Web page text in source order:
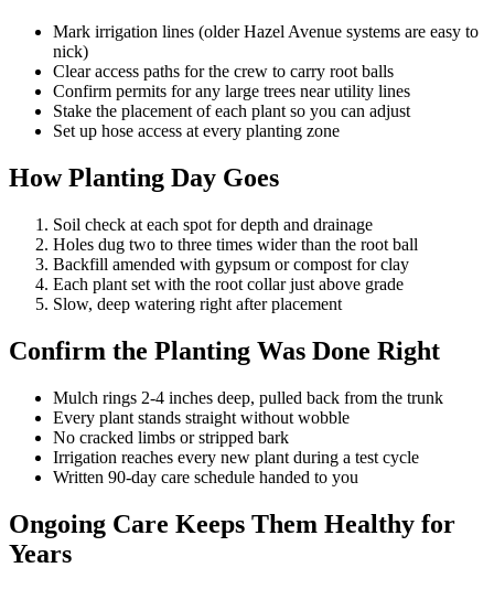
Mark irrigation lines (older Hazel Avenue systems are easy to
nick)
Clear access paths for the crew to carry root balls
Confirm permits for any large trees near utility lines
Stake the placement of each plant so you can adjust
Set up hose access at every planting zone
How Planting Day Goes
Soil check at each spot for depth and drainage
Holes dug two to three times wider than the root ball
Backfill amended with gypsum or compost for clay
Each plant set with the root collar just above grade
Slow, deep watering right after placement
Confirm the Planting Was Done Right
Mulch rings 2-4 inches deep, pulled back from the trunk
Every plant stands straight without wobble
No cracked limbs or stripped bark
Irrigation reaches every new plant during a test cycle
Written 90-day care schedule handed to you
Ongoing Care Keeps Them Healthy for
Years